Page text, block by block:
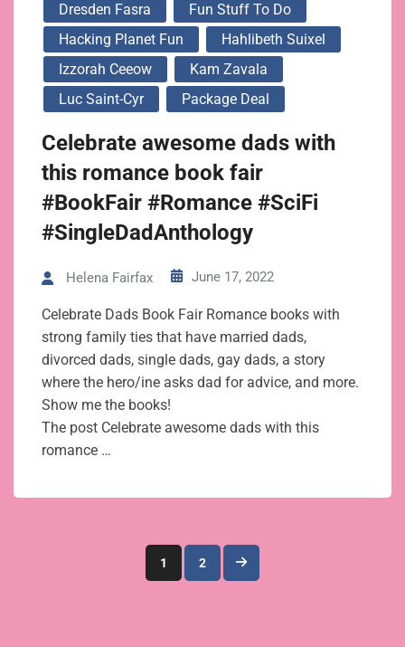
Dresden Fasra
Fun Stuff To Do
Hacking Planet Fun
Hahlibeth Suixel
Izzorah Ceeow
Kam Zavala
Luc Saint-Cyr
Package Deal
Celebrate awesome dads with
this romance book fair
#BookFair #Romance #SciFi
#SingleDadAnthology
Helena Fairfax June 17, 2022
Celebrate Dads Book Fair Romance books with
strong family ties that have married dads,
divorced dads, single dads, gay dads, a story
where the hero/ine asks dad for advice, and more.
Show me the books!
The post Celebrate awesome dads with this
romance …
Posts
1 2